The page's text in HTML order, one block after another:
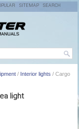
SITEMAP SEARCH
/ Interior lights / Cargo
light